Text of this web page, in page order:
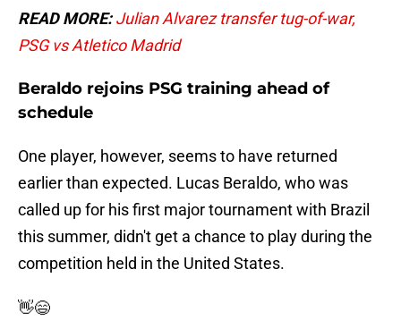
READ MORE: Julian Alvarez transfer tug-of-war,
PSG vs Atletico Madrid
Beraldo rejoins PSG training ahead of
schedule
One player, however, seems to have returned
earlier than expected. Lucas Beraldo, who was
called up for his first major tournament with Brazil
this summer, didn't get a chance to play during the
competition held in the United States.
👋😄